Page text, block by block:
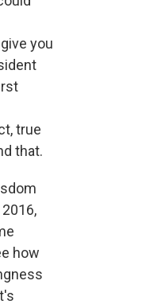
you
true
that.
how